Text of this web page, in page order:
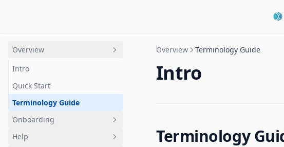
Overview
Intro
Quick Start
Terminology Guide
Onboarding
Overview
Help
Overview Terminology Guide
Intro
Terminology